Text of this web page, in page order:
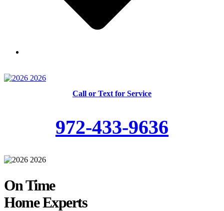
Call or Text for Service
972-433-9636
On Time
Home Experts